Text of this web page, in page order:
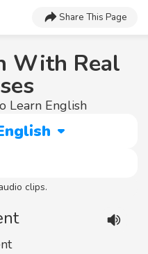
Share This Page
With Real
Learn English
clips.